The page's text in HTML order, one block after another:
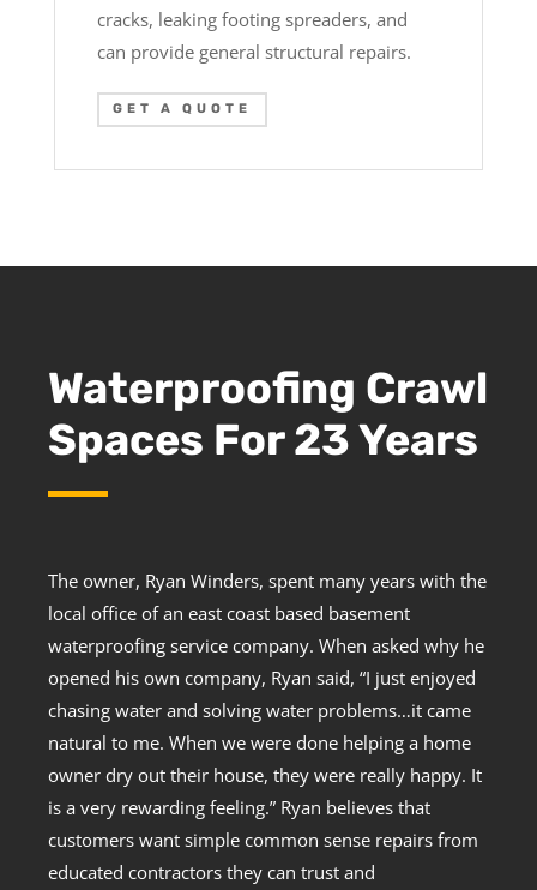
cracks, leaking footing spreaders, and
can provide general structural repairs.
GET A QUOTE
Waterproofing Crawl
Spaces For 23 Years
The owner, Ryan Winders, spent many years with the
local office of an east coast based basement
waterproofing service company. When asked why he
opened his own company, Ryan said, “I just enjoyed
chasing water and solving water problems…it came
natural to me. When we were done helping a home
owner dry out their house, they were really happy. It
is a very rewarding feeling.” Ryan believes that
customers want simple common sense repairs from
educated contractors they can trust and